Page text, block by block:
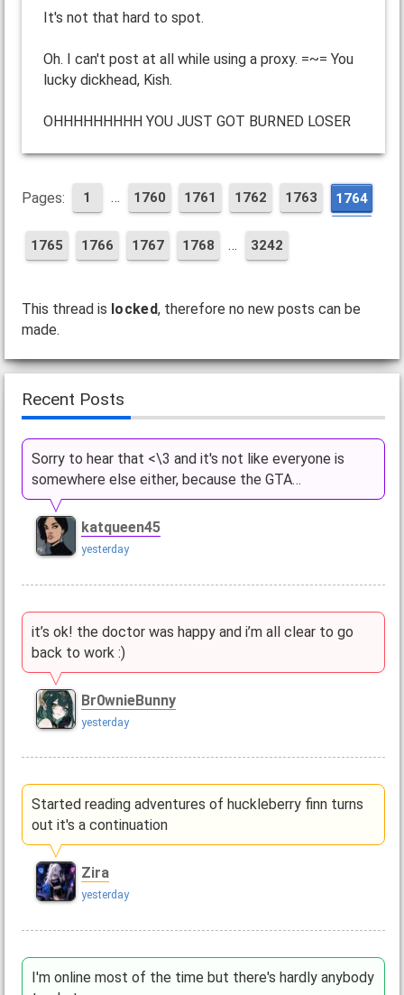
It's not that hard to spot.
Oh. I can't post at all while using a proxy. =~= You
lucky dickhead, Kish.
OHHHHHHHHH YOU JUST GOT BURNED LOSER
Pages: 1 … 1760 1761 1762 1763 1764
1765 1766 1767 1768 … 3242
This thread is locked, therefore no new posts can be
made.
Recent Posts
Sorry to hear that <\3 and it's not like everyone is
somewhere else either, because the GTA…
katqueen45
yesterday
it’s ok! the doctor was happy and i’m all clear to go
back to work :)
Br0wnieBunny
yesterday
Started reading adventures of huckleberry finn turns
out it's a continuation
Zira
yesterday
I'm online most of the time but there's hardly anybody